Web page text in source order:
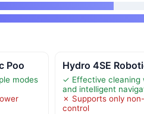
Poo
modes
Hydro 4SE
✓ Effective cleaning
and intelligent
✗ Supports only
control